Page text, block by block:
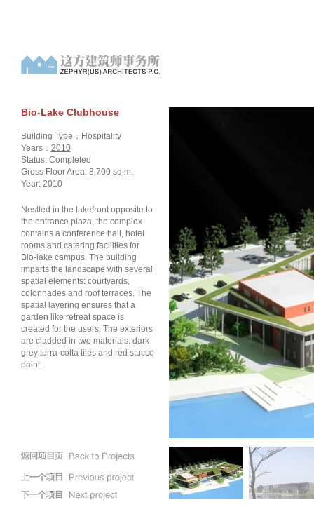
Bio-Lake Clubhouse
Building Type： Hospitality
Years： 2010
Status: Completed
Gross Floor Area: 8,700 sq.m.
Year: 2010
Nestled in the lakefront opposite to
the entrance plaza, the complex
contains a conference hall, hotel
rooms and catering facilities for
Bio-lake campus. The building
imparts the landscape with several
spatial elements: courtyards,
colonnades and roof terraces. The
spatial layering ensures that a
garden like retreat space is
created for the users. The exteriors
are cladded in two materials: dark
grey terra-cotta tiles and red stucco
paint.